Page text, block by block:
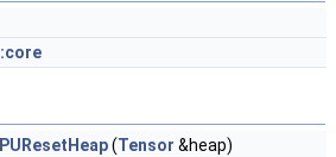
(Tensor &heap)